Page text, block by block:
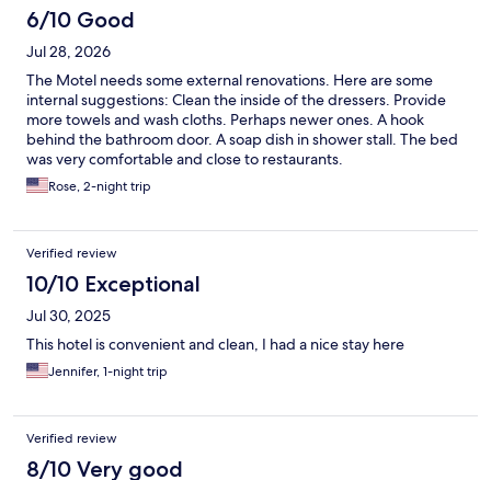
6/10 Good
Jul 28, 2026
The Motel needs some external renovations. Here are some
internal suggestions: Clean the inside of the dressers. Provide
more towels and wash cloths. Perhaps newer ones. A hook
behind the bathroom door. A soap dish in shower stall. The bed
was very comfortable and close to restaurants.
Rose, 2-night trip
Verified review
10/10 Exceptional
Jul 30, 2025
This hotel is convenient and clean, I had a nice stay here
Jennifer, 1-night trip
Verified review
8/10 Very good